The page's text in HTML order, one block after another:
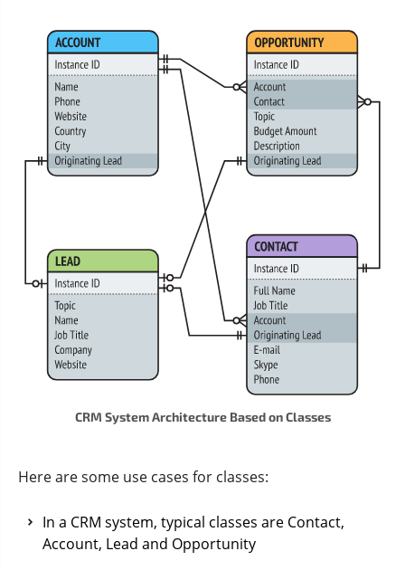
CRM System Architecture Based on Classes
Here are some use cases for classes:
In a CRM system, typical classes are Contact,
Account, Lead and Opportunity